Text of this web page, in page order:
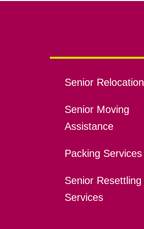
Senior Relocation
Senior Moving
Assistance
Packing Services
Senior Resettling
Services